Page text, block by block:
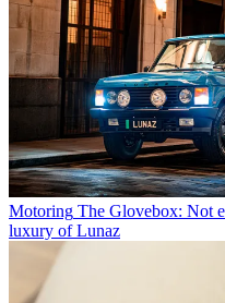
Motoring The Glovebox: Not
luxury of Lunaz